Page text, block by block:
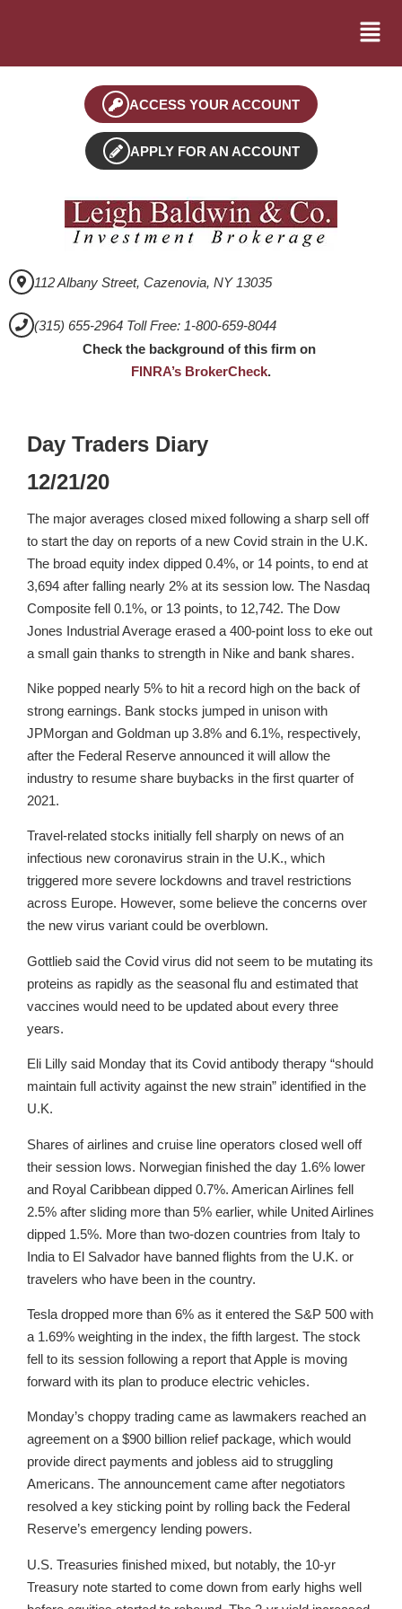
ACCESS YOUR ACCOUNT
APPLY FOR AN ACCOUNT
112 Albany Street, Cazenovia, NY 13035
(315) 655-2964 Toll Free: 1-800-659-8044
Check the background of this firm on
FINRA’s BrokerCheck.
Day Traders Diary
12/21/20
The major averages closed mixed following a sharp sell off
to start the day on reports of a new Covid strain in the U.K.
The broad equity index dipped 0.4%, or 14 points, to end at
3,694 after falling nearly 2% at its session low. The Nasdaq
Composite fell 0.1%, or 13 points, to 12,742. The Dow
Jones Industrial Average erased a 400-point loss to eke out
a small gain thanks to strength in Nike and bank shares.
Nike popped nearly 5% to hit a record high on the back of
strong earnings. Bank stocks jumped in unison with
JPMorgan and Goldman up 3.8% and 6.1%, respectively,
after the Federal Reserve announced it will allow the
industry to resume share buybacks in the first quarter of
2021.
Travel-related stocks initially fell sharply on news of an
infectious new coronavirus strain in the U.K., which
triggered more severe lockdowns and travel restrictions
across Europe. However, some believe the concerns over
the new virus variant could be overblown.
Gottlieb said the Covid virus did not seem to be mutating its
proteins as rapidly as the seasonal flu and estimated that
vaccines would need to be updated about every three
years.
Eli Lilly said Monday that its Covid antibody therapy “should
maintain full activity against the new strain” identified in the
U.K.
Shares of airlines and cruise line operators closed well off
their session lows. Norwegian finished the day 1.6% lower
and Royal Caribbean dipped 0.7%. American Airlines fell
2.5% after sliding more than 5% earlier, while United Airlines
dipped 1.5%. More than two-dozen countries from Italy to
India to El Salvador have banned flights from the U.K. or
travelers who have been in the country.
Tesla dropped more than 6% as it entered the S&P 500 with
a 1.69% weighting in the index, the fifth largest. The stock
fell to its session following a report that Apple is moving
forward with its plan to produce electric vehicles.
Monday’s choppy trading came as lawmakers reached an
agreement on a $900 billion relief package, which would
provide direct payments and jobless aid to struggling
Americans. The announcement came after negotiators
resolved a key sticking point by rolling back the Federal
Reserve’s emergency lending powers.
U.S. Treasuries finished mixed, but notably, the 10-yr
Treasury note started to come down from early highs well